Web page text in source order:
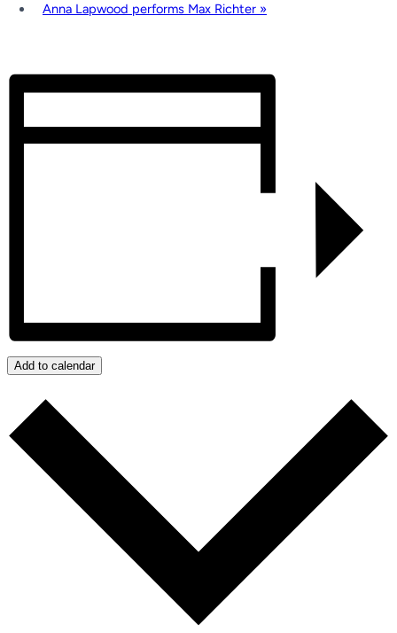
Anna Lapwood performs Max Richter »
Add to calendar